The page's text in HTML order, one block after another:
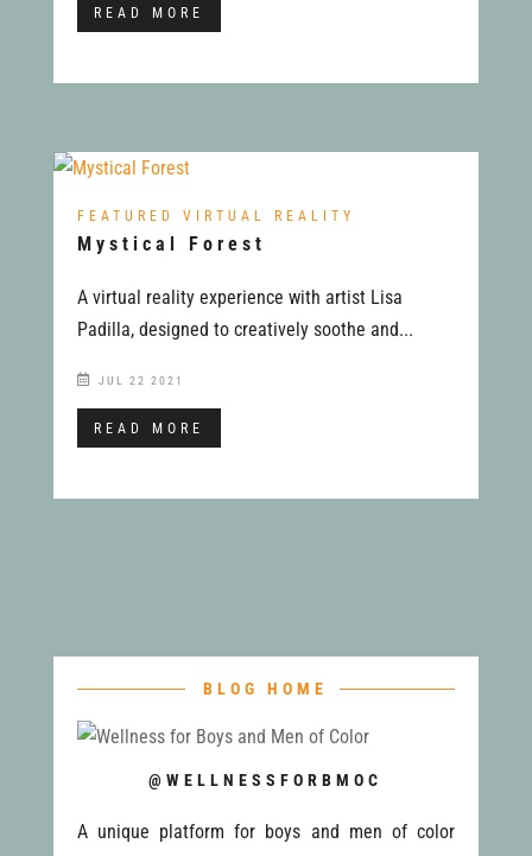
READ MORE
FEATURED VIRTUAL REALITY
Mystical Forest
JUL 22 2021
A virtual reality experience with artist Lisa
Padilla, designed to creatively soothe and...
READ MORE
BLOG HOME
@WELLNESSFORBMOC
A unique platform for boys and men of color